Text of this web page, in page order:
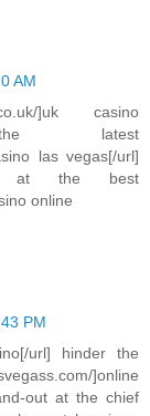
AM
]uk casino
latest
las vegas[/url]
at the best
online
PM
url] hinder the
]online
out at the chief